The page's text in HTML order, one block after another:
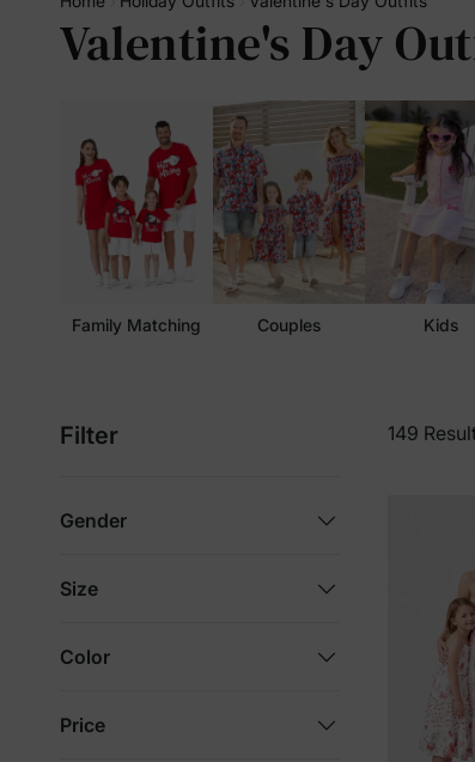
Valentine's Day
Family Matching Couples Kids
149
Filter
Gender
Size
Color
Price